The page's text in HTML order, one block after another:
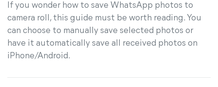
If you wonder how to save WhatsApp photos to
camera roll, this guide must be worth reading. You
can choose to manually save selected photos or
have it automatically save all received photos on
iPhone/Android.